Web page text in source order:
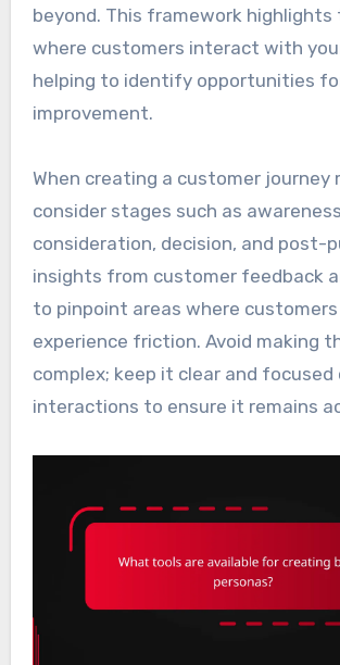
beyond. This framework
where customers interact with
helping to identify opportunities
improvement.
When creating a customer journey
consider stages such as
consideration, decision, and post-
insights from customer feedback
to pinpoint areas where
experience friction. Avoid making
complex; keep it clear and focused
interactions to ensure it remains